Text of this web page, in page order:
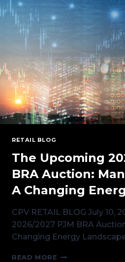
AUCTION
RESULTS
RETAIL BLOG
The Upcoming
BRA Auction:
A Changing
CPV RETAIL BLOG July 10,
2026/2027 PJM BRA
Changing Energy
READ MORE THE